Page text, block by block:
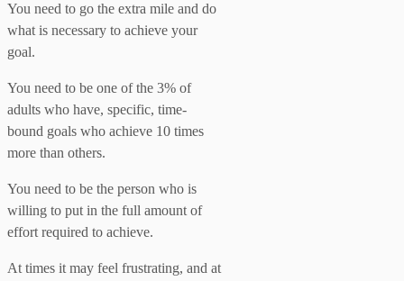
You need to go the extra mile and do
what is necessary to achieve your
goal.
You need to be one of the 3% of
adults who have, specific, time-
bound goals who achieve 10 times
more than others.
You need to be the person who is
willing to put in the full amount of
effort required to achieve.
At times it may feel frustrating, and at